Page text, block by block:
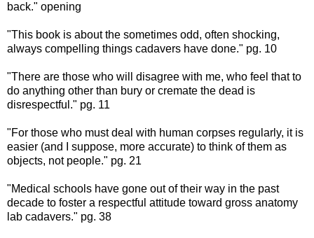
back." opening
"This book is about the sometimes odd, often shocking,
always compelling things cadavers have done." pg. 10
"There are those who will disagree with me, who feel that to
do anything other than bury or cremate the dead is
disrespectful." pg. 11
"For those who must deal with human corpses regularly, it is
easier (and I suppose, more accurate) to think of them as
objects, not people." pg. 21
"Medical schools have gone out of their way in the past
decade to foster a respectful attitude toward gross anatomy
lab cadavers." pg. 38